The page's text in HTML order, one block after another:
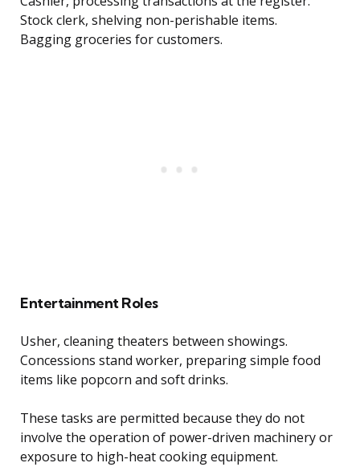
Stock clerk, shelving non-perishable items.
Bagging groceries for customers.
Entertainment Roles
Usher, cleaning theaters between showings.
Concessions stand worker, preparing simple food
items like popcorn and soft drinks.
These tasks are permitted because they do not
involve the operation of power-driven machinery or
exposure to high-heat cooking equipment.